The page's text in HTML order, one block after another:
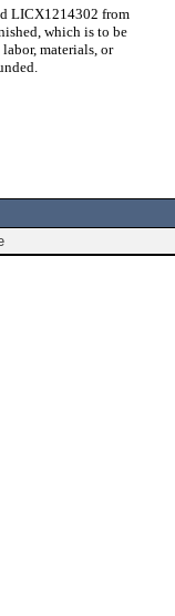
LICX1214302 from
which is to be
materials, or